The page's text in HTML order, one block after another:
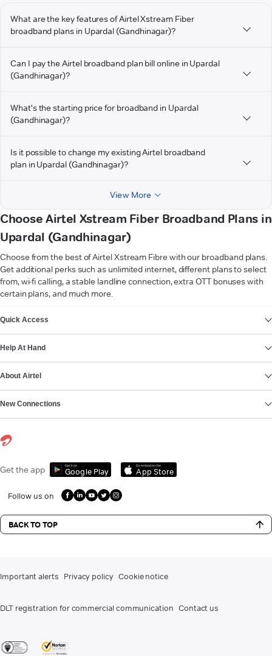
What are the key features of Airtel Xstream Fiber
broadband plans in Upardal (Gandhinagar)?
Can I pay the Airtel broadband plan bill online in Upardal
(Gandhinagar)?
What's the starting price for broadband in Upardal
(Gandhinagar)?
Is it possible to change my existing Airtel broadband
plan in Upardal (Gandhinagar)?
View More
Choose Airtel Xstream Fiber Broadband Plans in
Upardal (Gandhinagar)
Choose from the best of Airtel Xstream Fibre with our broadband plans.
Get additional perks such as unlimited internet, different plans to select
from, wi-fi calling, a stable landline connection, extra OTT bonuses with
certain plans, and much more.
Quick Access
Help At Hand
About Airtel
New Connections
Get the app Get it on
Google Play
Download on the
App Store
Follow us on
BACK TO TOP
Important alerts Privacy policy Cookie notice
DLT registration for commercial communication Contact us